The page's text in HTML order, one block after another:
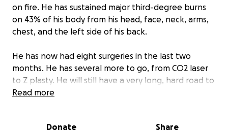
on fire. He has sustained major third-degree burns
on 43% of his body from his head, face, neck, arms,
chest, and the left side of his back.
He has now had eight surgeries in the last two
months. He has several more to go, from CO2 laser
to Z plasty. He will still have a very long, hard road to
recovery. He will not be able to work for over the
Read more
Donate Share